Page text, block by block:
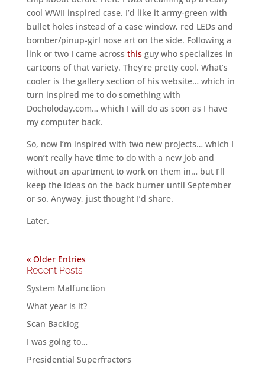
cool WWII inspired case. I’d like it army-green with
bullet holes instead of a case window, red LEDs and
bomber/pinup-girl nose art on the side. Following a
link or two I came across thisguy who specializes in
cartoons of that variety. They’re pretty cool. What’s
cooler is the gallery section of his website… which in
turn inspired me to do something with
Docholoday.com… which I will do as soon as I have
my computer back.
So, now I’m inspired with two new projects… which I
won’t really have time to do with a new job and
without an apartment to work on them in… but I’ll
keep the ideas on the back burner until September
or so. Anyway, just thought I’d share.
Later.
« Older Entries
Recent Posts
System Malfunction
What year is it?
Scan Backlog
I was going to…
Presidential Superfractors